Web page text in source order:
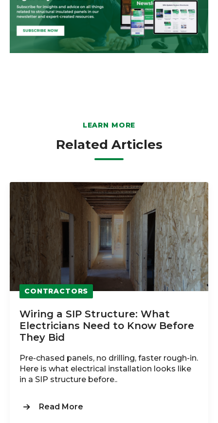
LEARN MORE
Related Articles
CONTRACTORS
Wiring a SIP Structure: What
Electricians Need to Know Before
They Bid
Pre-chased panels, no drilling, faster rough-in.
Here is what electrical installation looks like
in a SIP structure before..
Read More